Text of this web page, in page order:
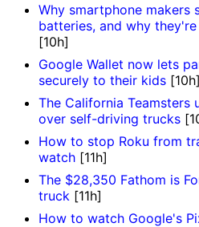
Why smartphone makers
batteries, and why
[10h]
Google Wallet now lets
securely to their kids [10h]
The California Teamsters
over self-driving trucks
How to stop Roku from
watch [11h]
The $28,350 Fathom is
truck [11h]
How to watch Google's